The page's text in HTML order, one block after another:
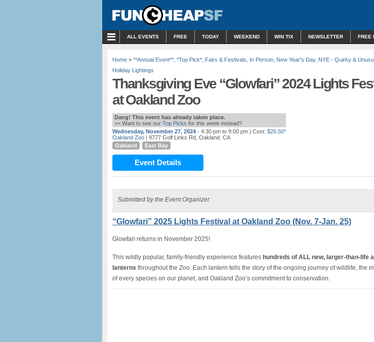
ALL EVENTS FREE TODAY WEEKEND WIN TIX NEWSLETTER FREE
Home » **Annual Event** *Top Pick* Fairs & Festivals In Person New Year's Day, NYE - Quirky &
Holiday Lightings
Thanksgiving Eve “Glowfari” 2024 Lights
at Oakland Zoo
Dang! This event has already taken place.
>> Want to see our Top Picks for this week instead?
Wednesday, November 27, 2024 - 4:30 pm to 9:00 pm | Cost: $26.50*
Oakland Zoo | 9777 Golf Links Rd, Oakland, CA
Oakland
East Bay
Event Details
Submitted by the Event Organizer
“Glowfari” 2025 Lights Festival at Oakland Zoo (Nov. 7-Jan. 25)
Glowfari returns in November 2025!
This wildly popular, family-friendly experience features hundreds of ALL new, larger-than-life
lanterns throughout the Zoo. Each lantern tells the story of the ongoing journey of wildlife, the
of every species on our planet, and Oakland Zoo’s commitment to conservation.